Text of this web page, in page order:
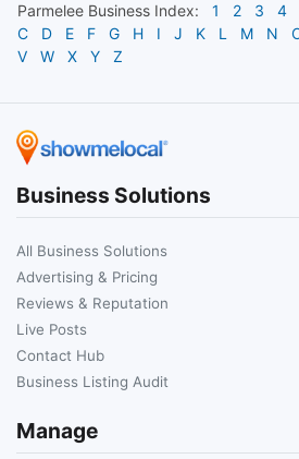
Parmelee Business Index: 1 2 3 4
C
D E F G H I J K L M N
V
W X Y Z
Business Solutions
All Business Solutions
Advertising & Pricing
Reviews & Reputation
Live Posts
Contact Hub
Business Listing Audit
Manage